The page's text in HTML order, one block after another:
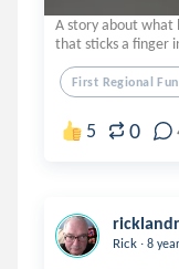
A story about what
that sticks a finger
First Regional
5 0
Rick . 8